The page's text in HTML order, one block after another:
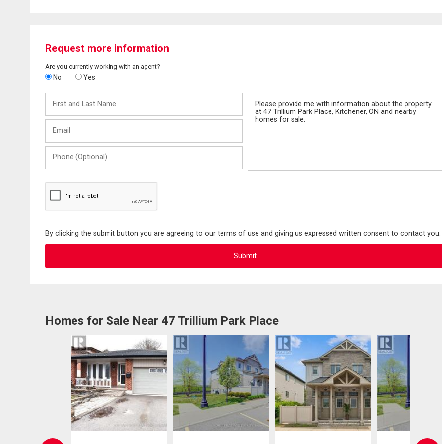
Request more information
Are you currently working with an agent?
No Yes
and
Last
(Optional)
By clicking the submit button you are agreeing to our terms of use and giving us expressed written consent to contact you.
Homes for Sale Near 47 Trillium Park Place